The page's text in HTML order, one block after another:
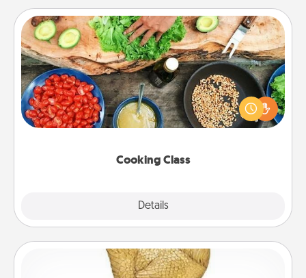
Cooking Class
Details
Cooking Class
Take a cooking class with your partner! Side by side,
you are sure to give and receive many touches.
Make it a point to be close and have fun. Check out
Custom Trophy